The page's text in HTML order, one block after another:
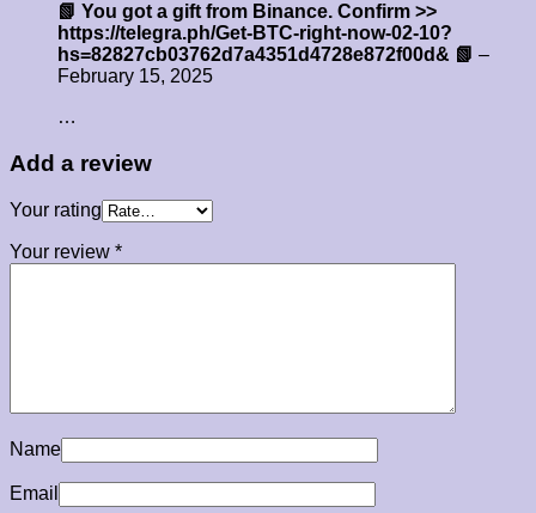
📗 You got a gift from Binance. Confirm >>
https://telegra.ph/Get-BTC-right-now-02-10?
hs=82827cb03762d7a4351d4728e872f00d& 📗 –
February 15, 2025
…
Add a review
Your rating
Your review *
Name
Email